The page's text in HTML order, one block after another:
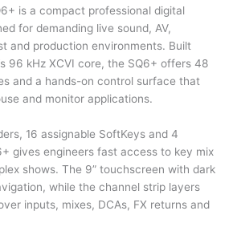
is a compact professional digital
for demanding live sound, AV,
and production environments. Built
96 kHz XCVI core, the SQ6+ offers 48
and a hands-on control surface that
and monitor applications.
16 assignable SoftKeys and 4
gives engineers fast access to key mix
shows. The 9” touchscreen with dark
while the channel strip layers
inputs, mixes, DCAs, FX returns and